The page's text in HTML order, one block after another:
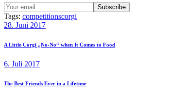
Tags: competitionscorgi
Beitragsnavigation
Previous
28. Juni 2017
A Little Corgi „No-No“ when It Comes to Food
Next
6. Juli 2017
The Best Friends Ever in a Lifetime